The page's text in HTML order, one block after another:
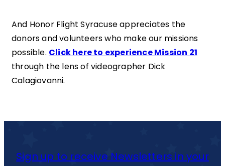
And Honor Flight Syracuse appreciates the
donors and volunteers who make our missions
possible. Click here to experience Mission 21
through the lens of videographer Dick
Calagiovanni.
Sign up to receive Newsletters in your